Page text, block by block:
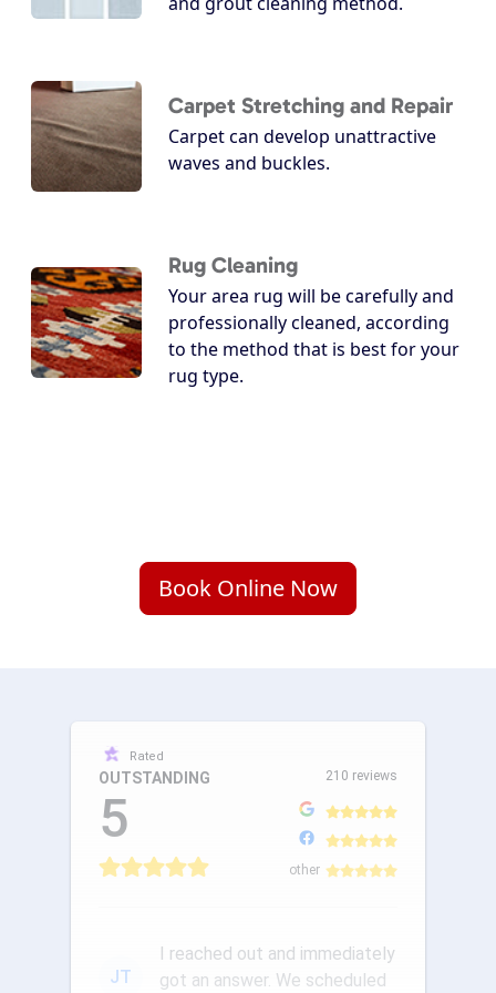
Carpet Stretching and Repair
Carpet can develop unattractive
waves and buckles.
Rug Cleaning
Your area rug will be carefully and
professionally cleaned, according
to the method that is best for your
rug type.
Book Online Now
Rated
OUTSTANDING
5
210 reviews
other
JT
I reached out and immediately
got an answer. We scheduled